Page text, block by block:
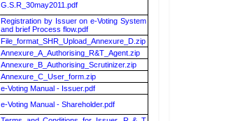
G.S.R_30may2011.pdf
Registration by Issuer on e-Voting System
and brief Process flow.pdf
File_format_SHR_Upload_Annexure_D.zip
Annexure_A_Authorising_R&T_Agent.zip
Annexure_B_Authorising_Scrutinizer.zip
Annexure_C_User_form.zip
e-Voting Manual - Issuer.pdf
e-Voting Manual - Shareholder.pdf